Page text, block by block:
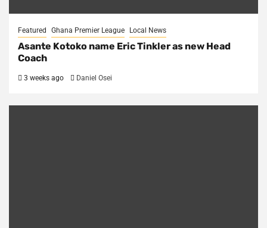
Featured Ghana Premier League Local News
Asante Kotoko name Eric Tinkler as new Head
Coach
3 weeks ago Daniel Osei